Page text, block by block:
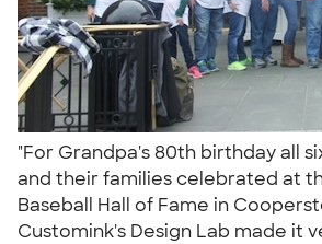
"For Grandpa's 80th birthday all
and their families celebrated at
Baseball Hall of Fame in
Customink's Design Lab made it